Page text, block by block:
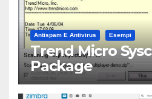
Antispam E Antivirus Esempi
Trend Micro
Package